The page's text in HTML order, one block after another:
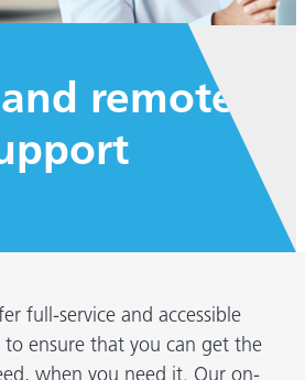
remote
full-service and accessible
ensure that you can get the